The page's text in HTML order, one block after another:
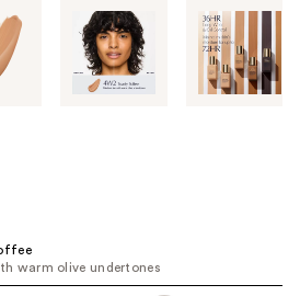
warm olive undertones